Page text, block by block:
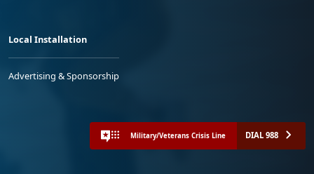
Local Installation
Advertising & Sponsorship
Military/Veterans Crisis Line DIAL 988